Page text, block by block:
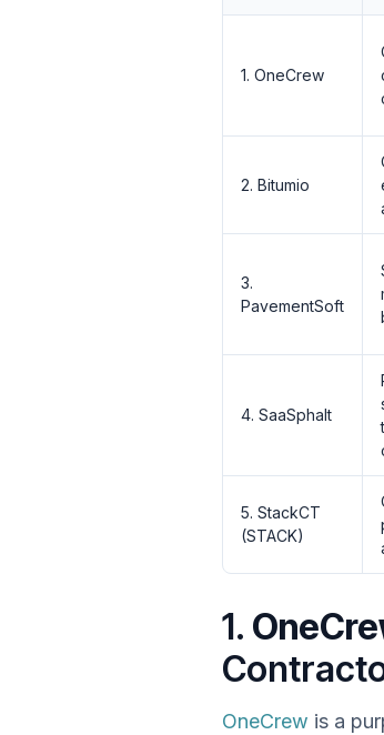
1. OneCrew
2. Bitumio
3.
PavementSoft
4. SaaSphalt
5. StackCT
(STACK)
1.
OneCrew is a